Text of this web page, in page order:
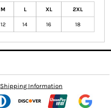
M L XL 2XL
12 14 16 18
Shipping Information